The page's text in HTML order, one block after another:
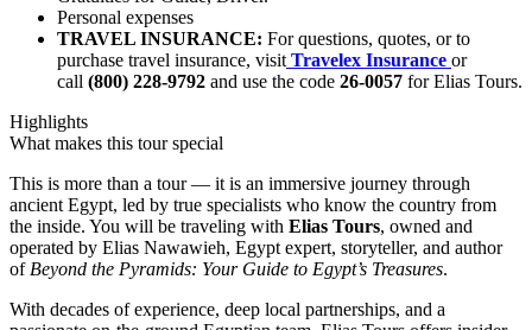
Personal expenses
TRAVEL INSURANCE: For questions, quotes, or to
purchase travel insurance, visit Travelex Insurance or
call (800) 228-9792 and use the code 26-0057 for Elias Tours.
Highlights
What makes this tour special
This is more than a tour — it is an immersive journey through
ancient Egypt, led by true specialists who know the country from
the inside. You will be traveling with Elias Tours, owned and
operated by Elias Nawawieh, Egypt expert, storyteller, and author
of Beyond the Pyramids: Your Guide to Egypt’s Treasures.
With decades of experience, deep local partnerships, and a